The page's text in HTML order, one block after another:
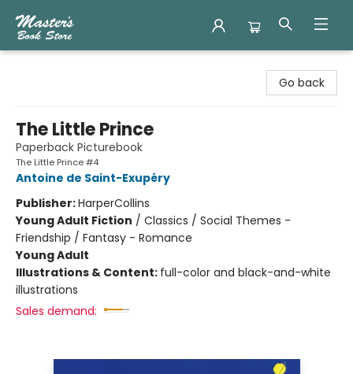
Go back
The Little Prince
Paperback Picturebook
The Little Prince #4
Antoine de Saint-Exupéry
Publisher:HarperCollins
Young Adult Fiction / Classics / Social Themes -
Friendship / Fantasy - Romance
Young Adult
Illustrations & Content: full-color and black-and-white
illustrations
Sales demand: